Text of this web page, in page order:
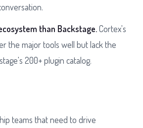
than Backstage.Cortex's
the major tools well but lack the
200+ plugin catalog.
teams that need to drive